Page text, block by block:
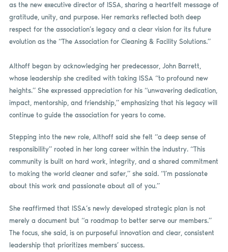
as the new executive director of ISSA, sharing a heartfelt message of
gratitude, unity, and purpose. Her remarks reflected both deep
respect for the association’s legacy and a clear vision for its future
evolution as the “The Association for Cleaning & Facility Solutions.”
Althoff began by acknowledging her predecessor, John Barrett,
whose leadership she credited with taking ISSA “to profound new
heights.” She expressed appreciation for his “unwavering dedication,
impact, mentorship, and friendship,” emphasizing that his legacy will
continue to guide the association for years to come.
Stepping into the new role, Althoff said she felt “a deep sense of
responsibility” rooted in her long career within the industry. “This
community is built on hard work, integrity, and a shared commitment
to making the world cleaner and safer,” she said. “I’m passionate
about this work and passionate about all of you.”
She reaffirmed that ISSA’s newly developed strategic plan is not
merely a document but “a roadmap to better serve our members.”
The focus, she said, is on purposeful innovation and clear, consistent
leadership that prioritizes members’ success.